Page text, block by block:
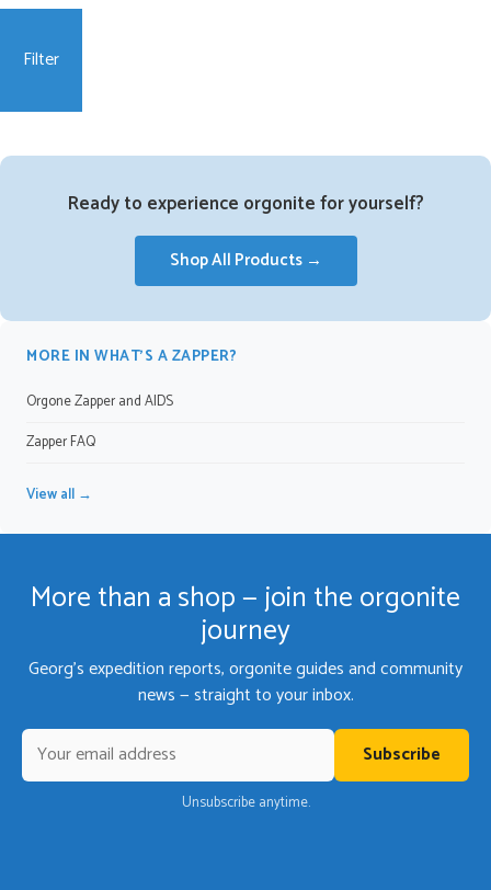
Filter
Ready to experience orgonite for yourself?
Shop All Products →
MORE IN WHAT’S A ZAPPER?
Orgone Zapper and AIDS
Zapper FAQ
View all →
More than a shop — join the orgonite
journey
Georg's expedition reports, orgonite guides and community
news — straight to your inbox.
Subscribe
Unsubscribe anytime.